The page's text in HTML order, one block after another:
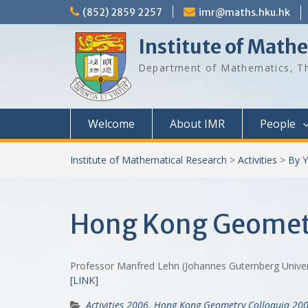
to
(852) 2859 2257 imr@maths.hku.hk
Institute of
Department of Mathematics,
Welcome About IMR People
Institute of Mathematical Research > Activities > By
Hong Kong
Professor Manfred Lehn (Johannes Guternberg
[LINK]
Activities 2006, Hong Kong Geometry Colloquia